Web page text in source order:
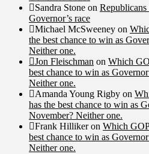
Sandra Stone on
Governor’s race
Michael McSweeney on
the best chance to win as
Neither one.
Jon Fleischman on Which
best chance to win as
Neither one.
Amanda Young Rigby on
has the best chance to win as
November? Neither one.
Frank Hillikeron Which
best chance to win as
Neither one.